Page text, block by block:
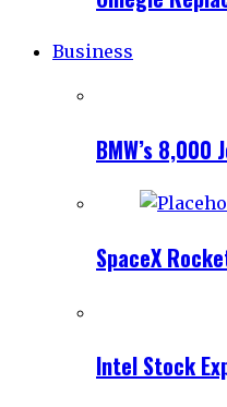
Business
BMW’s
SpaceX
Intel Stock